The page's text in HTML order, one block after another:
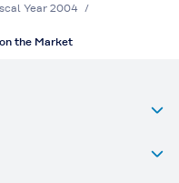
Year 2004
the Market